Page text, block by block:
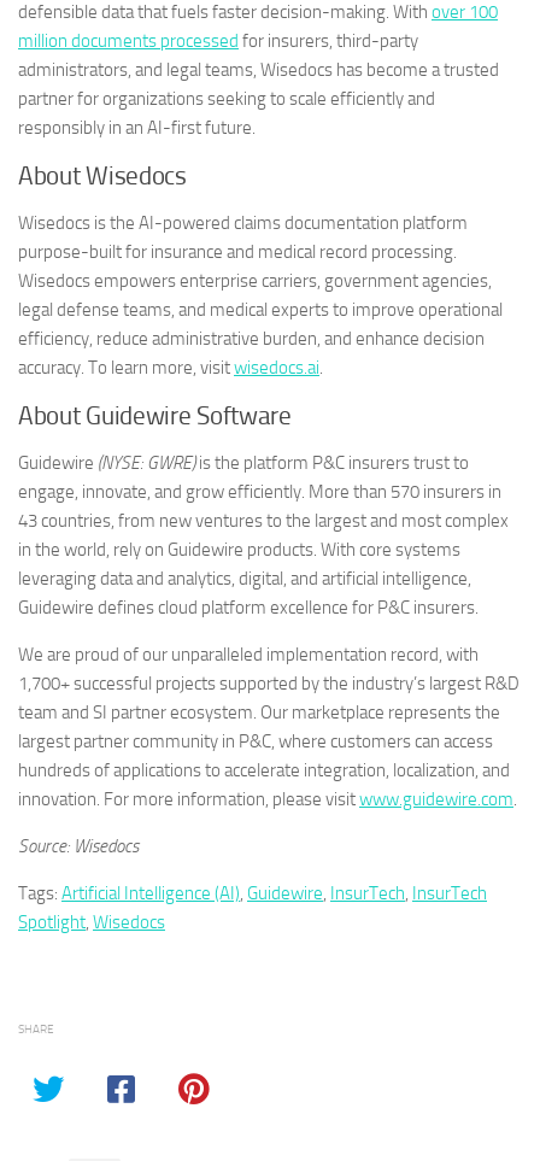
defensible data that fuels faster decision-making. With over 100
million documents processed for insurers, third-party
administrators, and legal teams, Wisedocs has become a trusted
partner for organizations seeking to scale efficiently and
responsibly in an AI-first future.
About Wisedocs
Wisedocs is the AI-powered claims documentation platform
purpose-built for insurance and medical record processing.
Wisedocs empowers enterprise carriers, government agencies,
legal defense teams, and medical experts to improve operational
efficiency, reduce administrative burden, and enhance decision
accuracy. To learn more, visitwisedocs.ai.
About Guidewire Software
Guidewire (NYSE: GWRE)is the platform P&C insurers trust to
engage, innovate, and grow efficiently. More than 570 insurers in
43 countries, from new ventures to the largest and most complex
in the world, rely on Guidewire products. With core systems
leveraging data and analytics, digital, and artificial intelligence,
Guidewire defines cloud platform excellence for P&C insurers.
We are proud of our unparalleled implementation record, with
1,700+ successful projects supported by the industry’s largest R&D
team and SI partner ecosystem. Our marketplace represents the
largest partner community in P&C, where customers can access
hundreds of applications to accelerate integration, localization, and
innovation. For more information, please visitwww.guidewire.com.
Source: Wisedocs
Tags: Artificial Intelligence (AI), Guidewire, InsurTech, InsurTech
Spotlight, Wisedocs
SHARE